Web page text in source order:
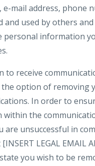
mail address, phone
used by others
personal information
receive
option of removing
In order to
the
are unsuccessful in
LEGAL EMAIL
you wish to be